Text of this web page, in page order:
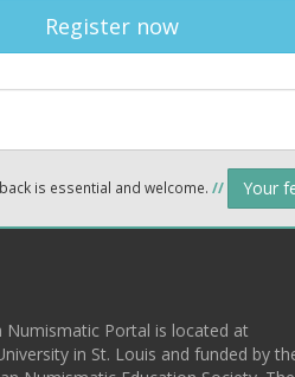
Register now
is essential and welcome. // Your
Numismatic Portal is located at
in St. Louis and funded by